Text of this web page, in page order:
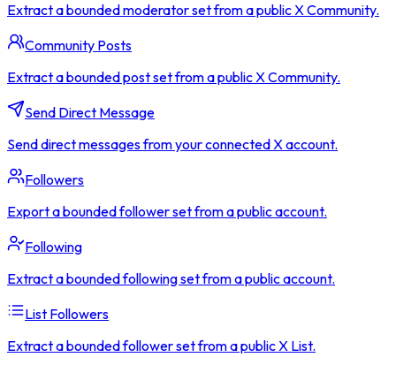
Extract a bounded moderator set from a public X Community.
Community Posts
Extract a bounded post set from a public X Community.
Send Direct Message
Send direct messages from your connected X account.
Followers
Export a bounded follower set from a public account.
Following
Extract a bounded following set from a public account.
List Followers
Extract a bounded follower set from a public X List.